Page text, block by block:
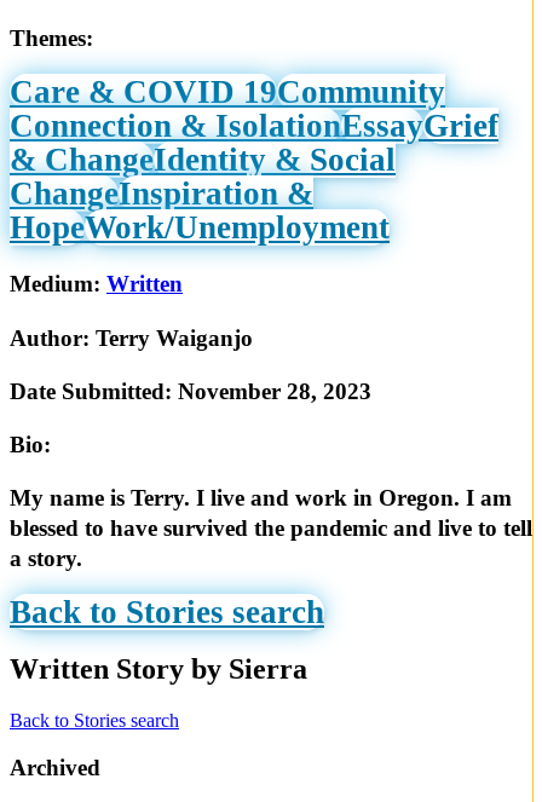
Themes:
Care & COVID 19Community
Connection & IsolationEssayGrief
& ChangeIdentity & Social
ChangeInspiration &
HopeWork/Unemployment
Medium: Written
Author: Terry Waiganjo
Date Submitted: November 28, 2023
Bio:
My name is Terry. I live and work in Oregon. I am
blessed to have survived the pandemic and live to tell
a story.
Back to Stories search
Written Story by Sierra
Back to Stories search
Archived